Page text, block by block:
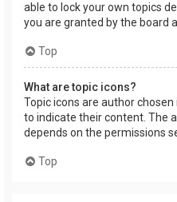
able to lock your own topics
you are granted by the board
Top
What are topic icons?
Topic icons are author
to indicate their content. The
depends on the permissions
Top